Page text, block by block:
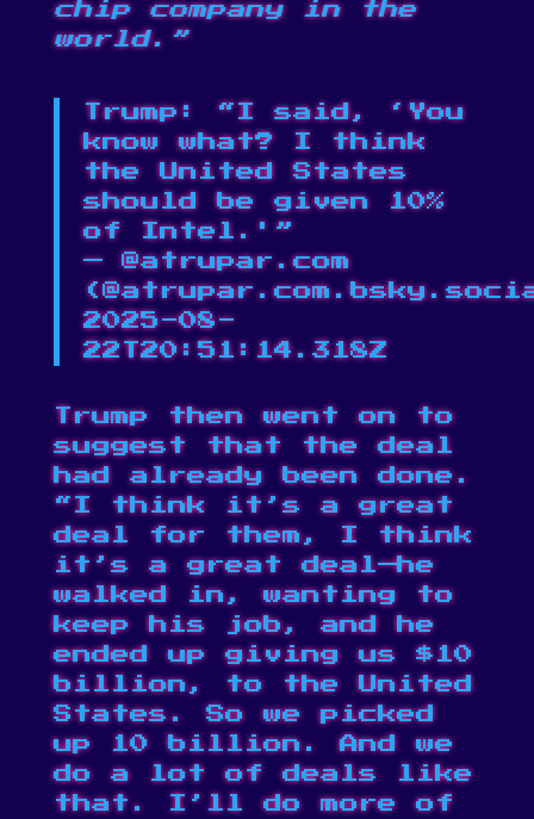
chip company in the
world.”
Trump: “I said, ‘You
know what? I think
the United States
should be given 10%
of Intel.'”
— @atrupar.com
(
2025-08-
22T20:51:14.318Z
Trump then went on to
suggest that the deal
had already been done.
“I think it’s a great
deal for them, I think
it’s a great deal—he
walked in, wanting to
keep his job, and he
ended up giving us $10
billion, to the United
States. So we picked
up 10 billion. And we
do a lot of deals like
that. I’ll do more of